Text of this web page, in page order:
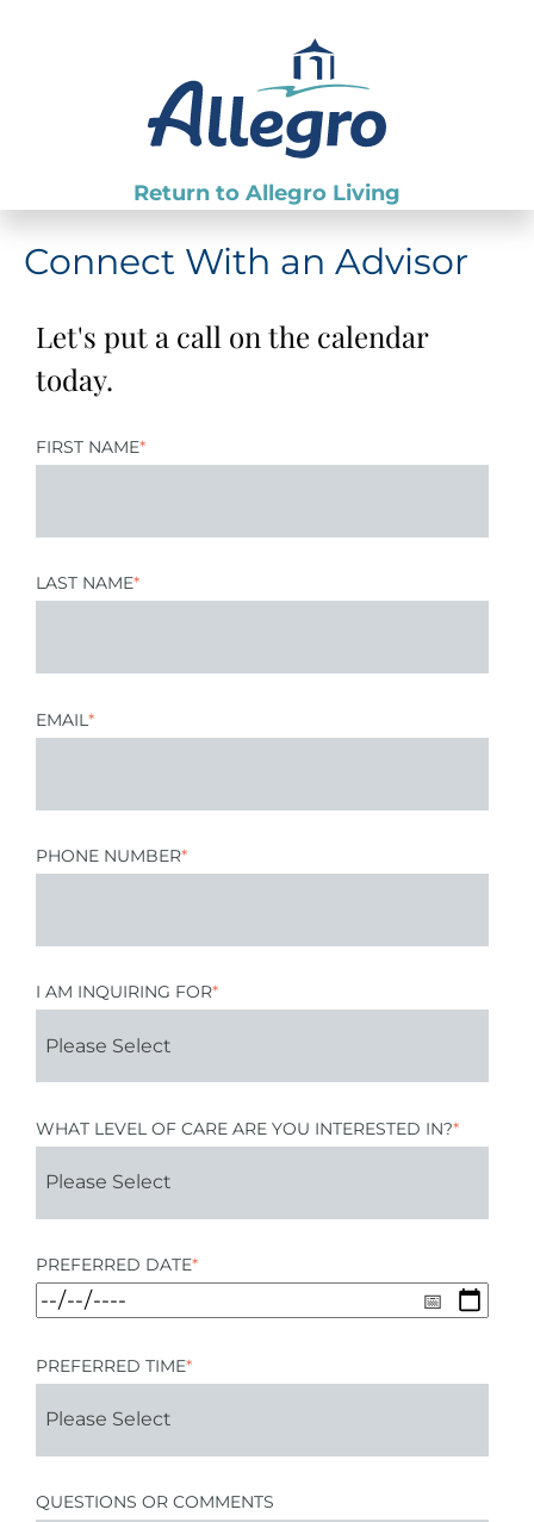
Return to Allegro Living
Connect With an Advisor
Let's put a call on the calendar
today.
FIRST NAME*
LAST NAME*
EMAIL *
PHONE NUMBER*
I AM INQUIRING FOR*
WHAT LEVEL OF CARE ARE YOU INTERESTED IN?*
PREFERRED DATE*
PREFERRED TIME*
QUESTIONS OR COMMENTS